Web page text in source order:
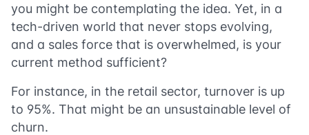
you might be contemplating the idea. Yet, in a
tech-driven world that never stops evolving,
and a sales force that is overwhelmed, is your
current method sufficient?
For instance, in the retail sector, turnover is up
to 95%. That might be an unsustainable level of
churn.